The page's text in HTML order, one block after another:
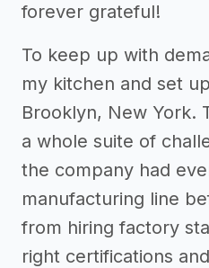
forever grateful!
To keep up with
my kitchen and set
Brooklyn, New York.
a whole suite of
the company had
manufacturing line
from hiring factory
right certifications